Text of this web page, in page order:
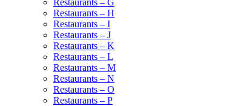
Restaurants – G
Restaurants – H
Restaurants – I
Restaurants – J
Restaurants – K
Restaurants – L
Restaurants – M
Restaurants – N
Restaurants – O
Restaurants – P